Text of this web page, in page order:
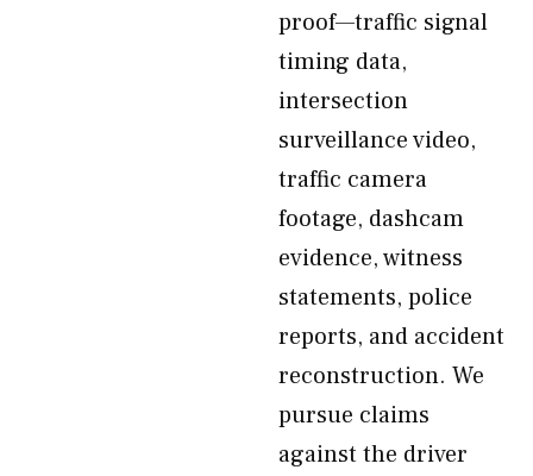
proof—traffic signal
timing data,
intersection
surveillance video,
traffic camera
footage, dashcam
evidence, witness
statements, police
reports, and accident
reconstruction. We
pursue claims
against the driver